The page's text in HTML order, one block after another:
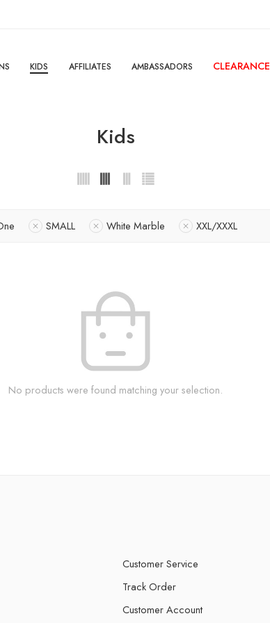
KIDS AFFILIATES AMBASSADORS CLEARANCE
Kids
SMALL White Marble XXL/XXXL
No products were found matching your selection.
Customer Service
Track Order
Customer Account